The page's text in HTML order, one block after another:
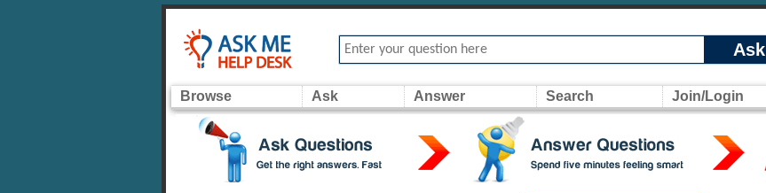
Ask
Browse Ask Answer Search Join/Login